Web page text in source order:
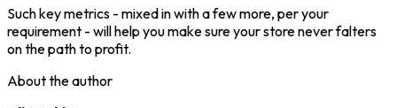
Such key metrics - mixed in with a few more, per your
requirement - will help you make sure your store never falters
on the path to profit.
About the author